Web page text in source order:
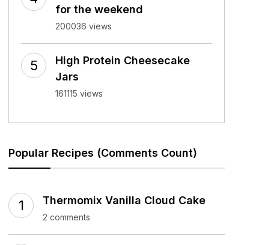
for the weekend
200036 views
High Protein Cheesecake
Jars
161115 views
Popular Recipes (Comments Count)
Thermomix Vanilla Cloud Cake
2 comments